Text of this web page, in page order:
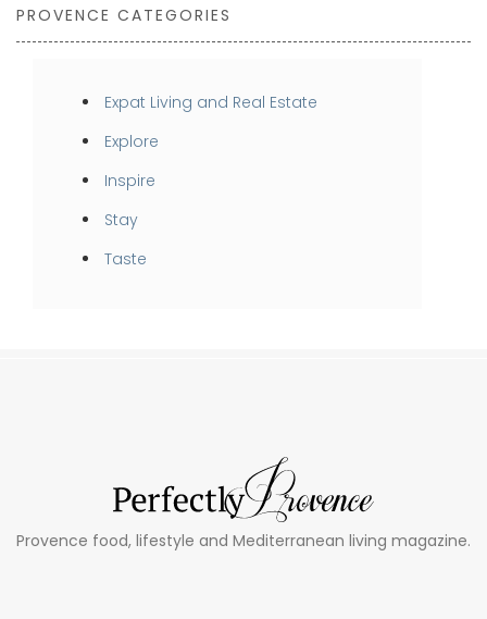
PROVENCE CATEGORIES
Expat Living and Real Estate
Explore
Inspire
Stay
Taste
Provence food, lifestyle and Mediterranean living magazine.